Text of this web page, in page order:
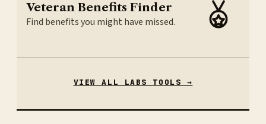
Veteran Benefits Finder
Find benefits you might have missed.
VIEW ALL LABS TOOLS →